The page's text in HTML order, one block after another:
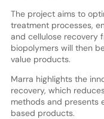
The project aims to
treatment processes,
and cellulose recovery
biopolymers will then
value products.
Marra highlights the
recovery, which
methods and presents
based products.